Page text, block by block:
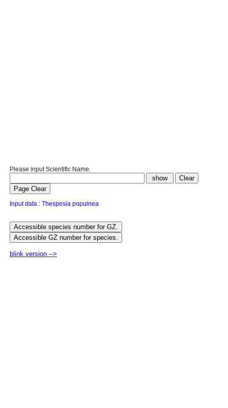
Please input Scientific Name.
Input data : Thespesia populnea
blink version -->